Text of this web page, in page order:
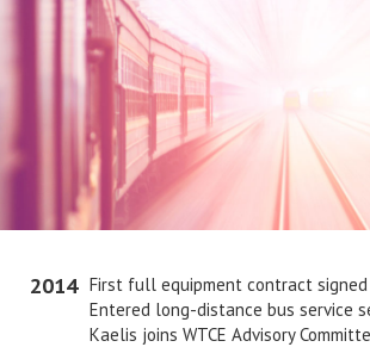
2014 First full equipment contract
Entered long-distance bus service
Kaelis joins WTCE Advisory